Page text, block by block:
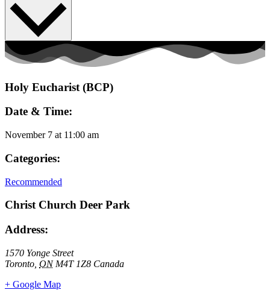
Holy Eucharist (BCP)
Date & Time:
November 7 at 11:00 am
Categories:
Recommended
Christ Church Deer Park
Address:
1570 Yonge Street
Toronto ON M4T 1Z8 Canada
+ Google Map